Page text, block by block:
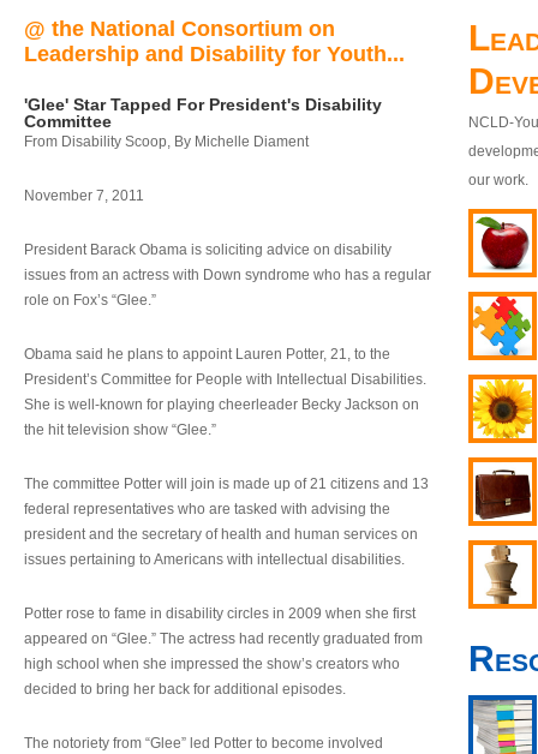
@ the National Consortium on
Leadership and Disability for Youth...
'Glee' Star Tapped For President's Disability
Committee
From Disability Scoop, By Michelle Diament
November 7, 2011
President Barack Obama is soliciting advice on disability
issues from an actress with Down syndrome who has a regular
role on Fox’s “Glee.”
Obama said he plans to appoint Lauren Potter, 21, to the
President’s Committee for People with Intellectual Disabilities.
She is well-known for playing cheerleader Becky Jackson on
the hit television show “Glee.”
The committee Potter will join is made up of 21 citizens and 13
federal representatives who are tasked with advising the
president and the secretary of health and human services on
issues pertaining to Americans with intellectual disabilities.
Potter rose to fame in disability circles in 2009 when she first
appeared on “Glee.” The actress had recently graduated from
high school when she impressed the show’s creators who
decided to bring her back for additional episodes.
The notoriety from “Glee” led Potter to become involved
NCLD-
our work.